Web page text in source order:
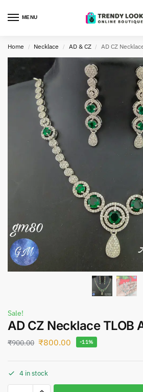
MENU
Home / Necklace / AD & CZ / AD CZ
Sale!
AD CZ Necklace TLOB
₹900.00 ₹800.00 -11%
4 in stock